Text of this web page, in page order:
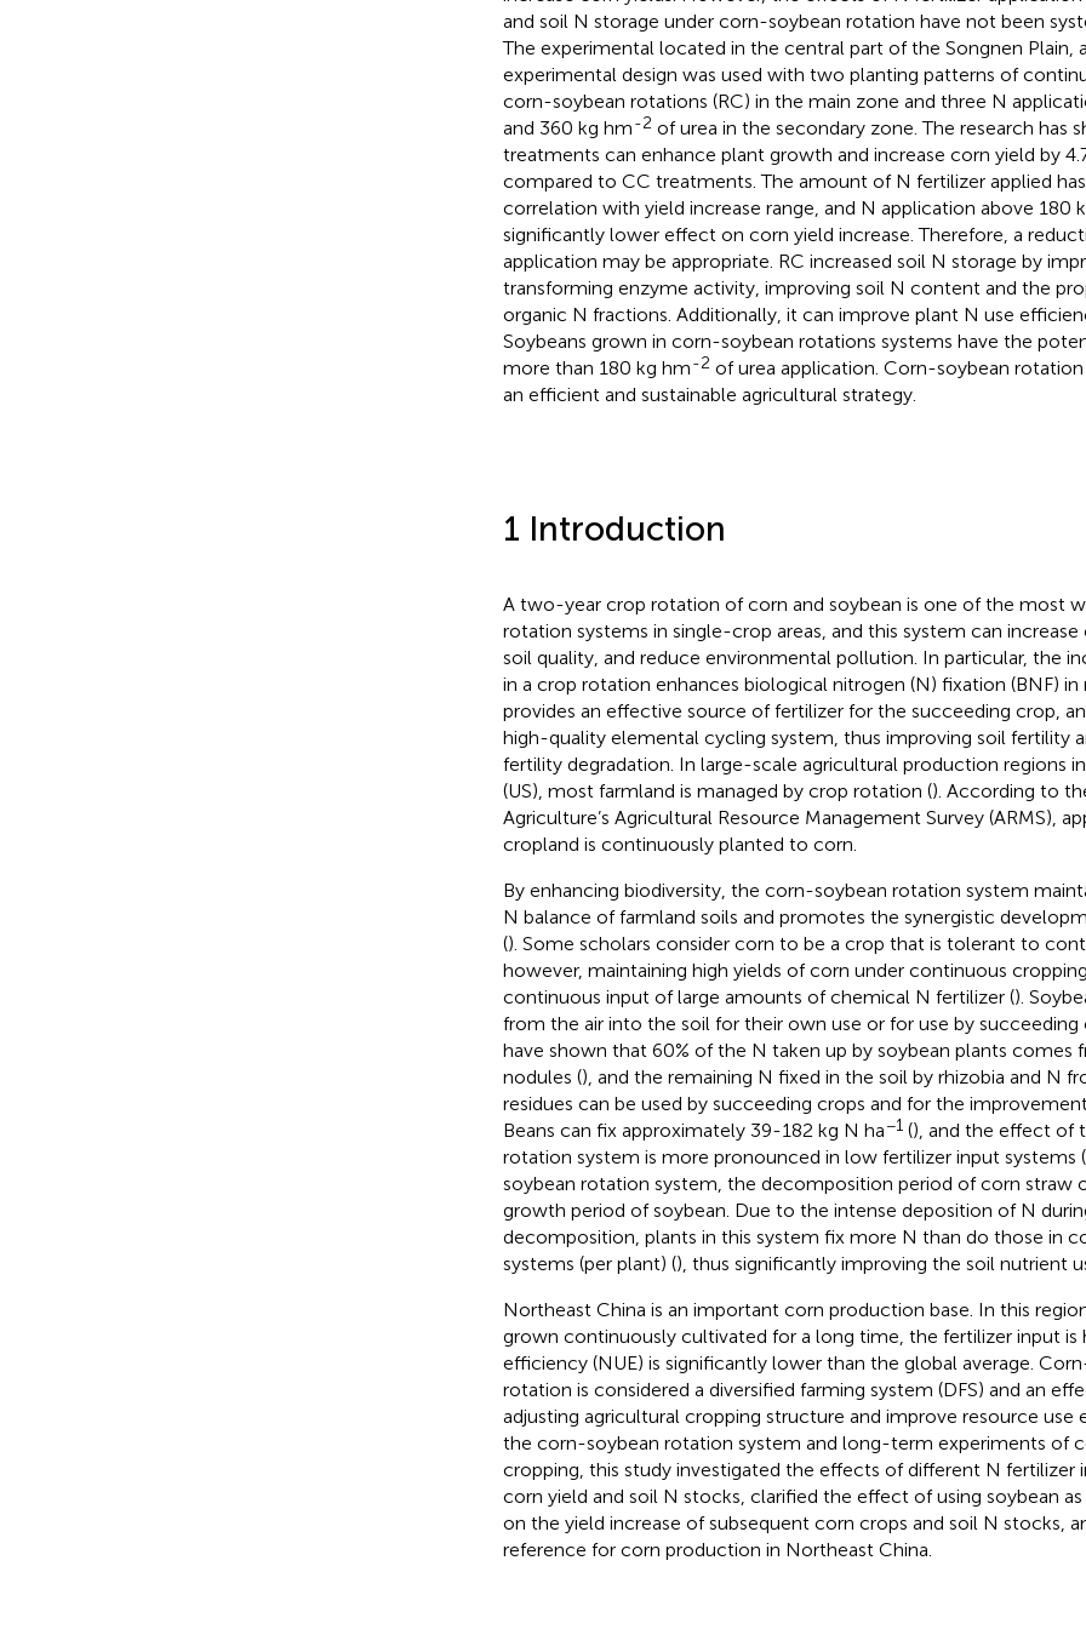
and soil N storage under corn-soybean rotation have not been
The experimental located in the central part of the Songnen Plain,
experimental design was used with two planting patterns of
corn-soybean rotations (RC) in the main zone and three N
and 360 kg hm-2 of urea in the secondary zone. The research has
treatments can enhance plant growth and increase corn yield by
compared to CC treatments. The amount of N fertilizer applied
correlation with yield increase range, and N application above 180
significantly lower effect on corn yield increase. Therefore, a
application may be appropriate. RC increased soil N storage by
transforming enzyme activity, improving soil N content and the
organic N fractions. Additionally, it can improve plant N use
Soybeans grown in corn-soybean rotations systems have the
more than 180 kg hm-2 of urea application. Corn-soybean
an efficient and sustainable agricultural strategy.
1 Introduction
A two-year crop rotation of corn and soybean is one of the most
rotation systems in single-crop areas, and this system can
soil quality, and reduce environmental pollution. In particular, the
in a crop rotation enhances biological nitrogen (N) fixation (BNF)
provides an effective source of fertilizer for the succeeding crop,
high-quality elemental cycling system, thus improving soil fertility
fertility degradation. In large-scale agricultural production regions
(US), most farmland is managed by crop rotation (). According to
Agriculture’s Agricultural Resource Management Survey (ARMS),
cropland is continuously planted to corn.
By enhancing biodiversity, the corn-soybean rotation system
N balance of farmland soils and promotes the synergistic
(). Some scholars consider corn to be a crop that is tolerant to
however, maintaining high yields of corn under continuous
continuous input of large amounts of chemical N fertilizer ().
from the air into the soil for their own use or for use by succeeding
have shown that 60% of the N taken up by soybean plants comes
nodules (), and the remaining N fixed in the soil by rhizobia and N
residues can be used by succeeding crops and for the
Beans can fix approximately 39-182 kg N ha−1(), and the effect of
rotation system is more pronounced in low fertilizer input systems (
soybean rotation system, the decomposition period of corn straw
growth period of soybean. Due to the intense deposition of N
decomposition, plants in this system fix more N than do those in
systems (per plant) (), thus significantly improving the soil nutrient
Northeast China is an important corn production base. In this
grown continuously cultivated for a long time, the fertilizer input is
efficiency (NUE) is significantly lower than the global average.
rotation is considered a diversified farming system (DFS) and an
adjusting agricultural cropping structure and improve resource use
the corn-soybean rotation system and long-term experiments of
cropping, this study investigated the effects of different N fertilizer
corn yield and soil N stocks, clarified the effect of using soybean
on the yield increase of subsequent corn crops and soil N stocks,
reference for corn production in Northeast China.